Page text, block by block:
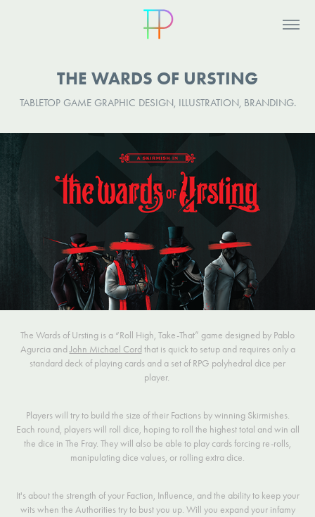
THE WARDS OF URSTING
TABLETOP GAME GRAPHIC DESIGN, ILLUSTRATION, BRANDING.
The Wards of Ursting is a “Roll High, Take-That” game designed by Pablo
Agurcia andJohn Michael Cordthat is quick to setup and requires only a
standard deck of playing cards and a set of RPG polyhedral dice per
player.
Players will try to build the size of their Factions by winning Skirmishes.
Each round, players will roll dice, hoping to roll the highest total and win all
the dice in The Fray. They will also be able to play cards forcing re-rolls,
manipulating dice values, or rolling extra dice.
It's about the strength of your Faction, Influence, and the ability to keep your
wits when the Authorities try to bust you up. Will you expand your infamy